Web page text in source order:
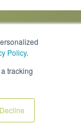
Policy.
tracking
Decline